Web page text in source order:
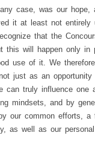
any case, was our
it at least not
that the
this will happen only in
use of it. We
just as an
can truly influence one
mindsets, and by
our common efforts, a
as well as our